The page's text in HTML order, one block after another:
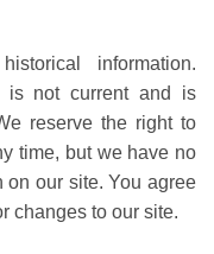
information.
is not current and is
reserve the right to
time, but we have no
on our site. You agree
changes to our site.